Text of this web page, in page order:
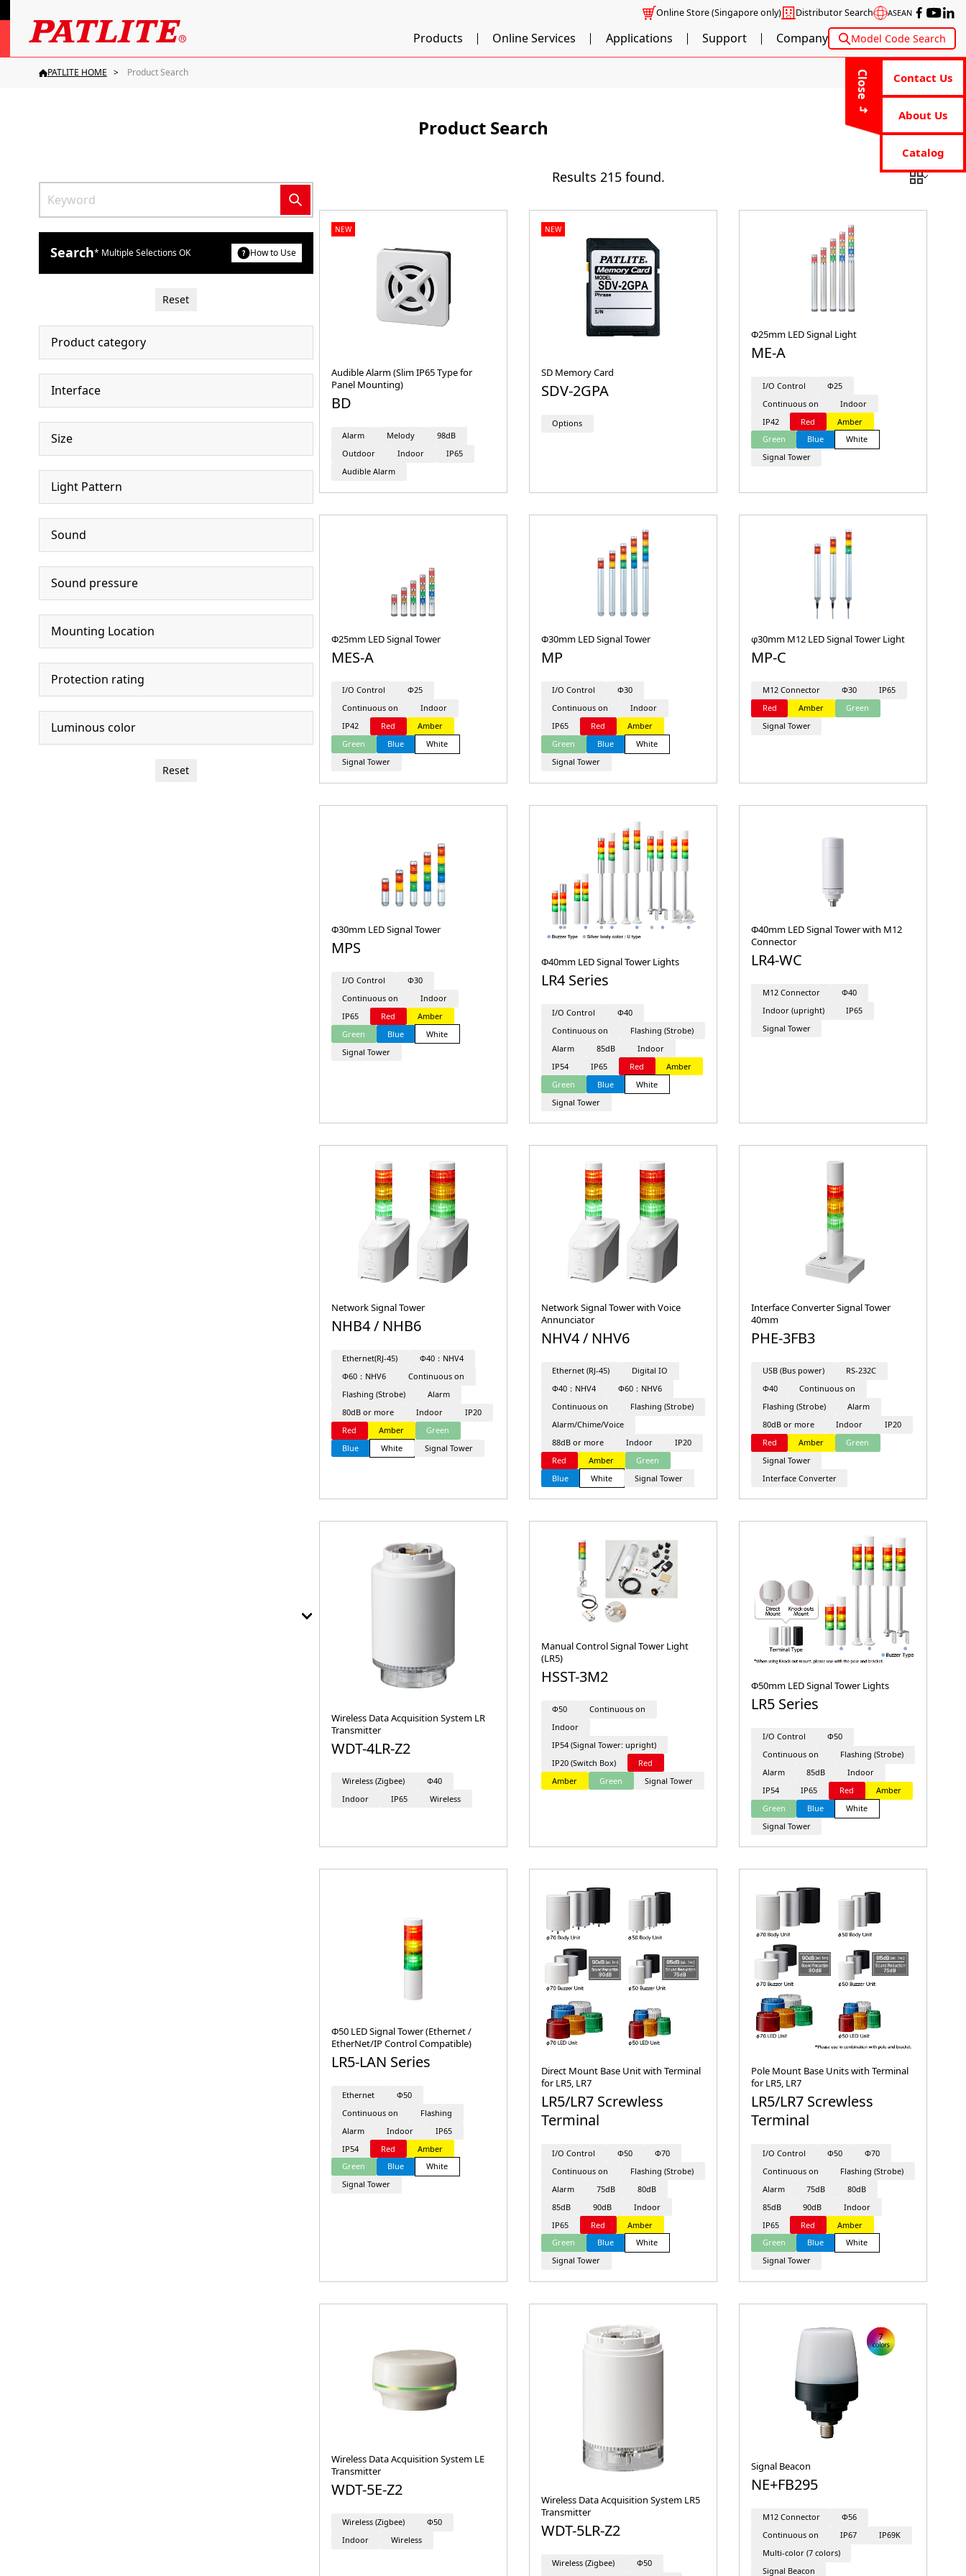
Online Store(Singapore only) Distributor Search ASEAN
Products Online Services Applications Support Company Model Code Search
Close Contact Us
About Us
Catalog
PATLITE HOME Product Search
Product Search
Search* Multiple Selections OK How to Use
Reset
Product category
Interface
Size
Light Pattern
Sound
Sound pressure
Mounting Location
Protection rating
Luminous color
Reset
Results215 found.
NEW
Audible Alarm (Slim IP65 Type for
Panel Mounting)
BD
Alarm Melody
98dB
Outdoor
Indoor
IP65
Audible Alarm
NEW
SD Memory Card
SDV-2GPA
Options
Φ25mm LED Signal Light
ME-A
I/O Control
Φ25
Continuous on
Indoor
IP42
Red
Amber
Green
Blue
White
Signal Tower
Φ25mm LED Signal Tower
MES-A
I/O Control
Φ25
Continuous on
Indoor
IP42
Red
Amber
Green
Blue
White
Signal Tower
Φ30mm LED Signal Tower
MP
I/O Control
Φ30
Continuous on
Indoor
IP65
Red
Amber
Green
Blue
White
Signal Tower
φ30mm M12 LED Signal Tower Light
MP-C
M12 Connector Φ30
IP65
Red
Amber
Green
Signal Tower
Φ30mm LED Signal Tower
MPS
I/O Control
Φ30
Continuous on
Indoor
IP65
Red
Amber
Green
Blue
White
Signal Tower
Φ40mm LED Signal Tower Lights
LR4 Series
I/O Control
Φ40
Continuous on
Flashing (Strobe)
Alarm
85dB
Indoor
IP54
IP65 Red
Amber
Green
Blue
White
Signal Tower
Φ40mm LED Signal Tower with M12
Connector
LR4-WC
M12 Connector
Φ40
Indoor (upright)
IP65
Signal Tower
Network Signal Tower
NHB4 / NHB6
Ethernet(RJ-45)
Φ40：NHV4
Φ60：NHV6
Continuous on
Flashing (Strobe)
Alarm
80dB or more
Indoor
IP20
Red
Amber
Green
Blue
White Signal Tower
Network Signal Tower with Voice
Annunciator
NHV4 / NHV6
Ethernet (RJ-45)
Digital IO
Φ40：NHV4
Φ60：NHV6
Continuous on
Flashing (Strobe)
Alarm/Chime/Voice
88dB or more
Indoor
IP20
Red
Amber
Green
Blue
White Signal Tower
Interface Converter Signal Tower
40mm
PHE-3FB3
USB (Bus power)
RS-232C
Φ40
Continuous on
Flashing (Strobe)
Alarm
80dB or more
Indoor
IP20
Red
Amber
Green
Signal Tower
Interface Converter
Wireless Data Acquisition System LR
Transmitter
WDT-4LR-Z2
Wireless (Zigbee)
Φ40
Indoor
IP65 Wireless
Manual Control Signal Tower Light
(LR5)
HSST-3M2
Φ50
Continuous on
Indoor
IP54 (Signal Tower: upright)
IP20 (Switch Box)
Red
Amber
Green Signal Tower
Φ50mm LED Signal Tower Lights
LR5 Series
I/O Control
Φ50
Continuous on
Flashing (Strobe)
Alarm
85dB
Indoor
IP54
IP65 Red
Amber
Green
Blue
White
Signal Tower
Φ50 LED Signal Tower (Ethernet /
EtherNet/IP Control Compatible)
LR5-LAN Series
Ethernet
Φ50
Continuous on
Flashing
Alarm
Indoor
IP65
IP54
Red
Amber
Green
Blue
White
Signal Tower
Direct Mount Base Unit with Terminal
for LR5, LR7
LR5/LR7 Screwless
Terminal
I/O Control Φ50
Φ70
Continuous on
Flashing (Strobe)
Alarm
75dB
80dB
85dB
90dB
Indoor
IP65
Red
Amber
Green
Blue
White
Signal Tower
Pole Mount Base Units with Terminal
for LR5, LR7
LR5/LR7 Screwless
Terminal
I/O Control Φ50
Φ70
Continuous on
Flashing (Strobe)
Alarm
75dB
80dB
85dB
90dB
Indoor
IP65
Red
Amber
Green
Blue
White
Signal Tower
Wireless Data Acquisition System LE
Transmitter
WDT-5E-Z2
Wireless (Zigbee)
Φ50
Indoor
Wireless
Wireless Data Acquisition System LR5
Transmitter
WDT-5LR-Z2
Wireless (Zigbee)
Φ50
Signal Beacon
NE+FB295
M12 Connector
Φ56
Continuous on
IP67
IP69K
Multi-color (7 colors)
Signal Beacon